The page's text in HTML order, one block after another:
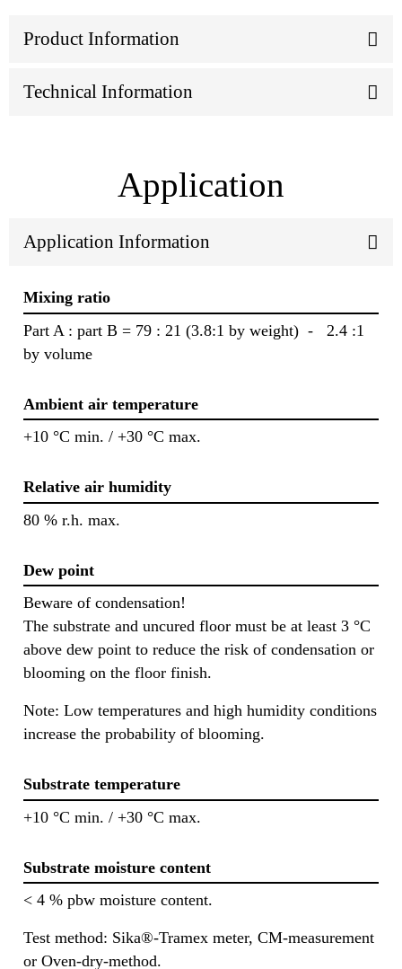
Product Information
Technical Information
Application
Application Information
Mixing ratio
Part A : part B = 79 : 21 (3.8:1 by weight) - 2.4 :1
by volume
Ambient air temperature
+10 °C min. / +30 °C max.
Relative air humidity
80 % r.h. max.
Dew point
Beware of condensation!
The substrate and uncured floor must be at least 3 °C
above dew point to reduce the risk of condensation or
blooming on the floor finish.
Note: Low temperatures and high humidity conditions
increase the probability of blooming.
Substrate temperature
+10 °C min. / +30 °C max.
Substrate moisture content
< 4 % pbw moisture content.
Test method: Sika®-Tramex meter, CM-measurement
or Oven-dry-method.